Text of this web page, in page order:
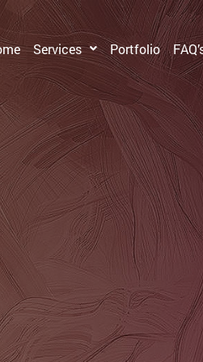
Services Portfolio